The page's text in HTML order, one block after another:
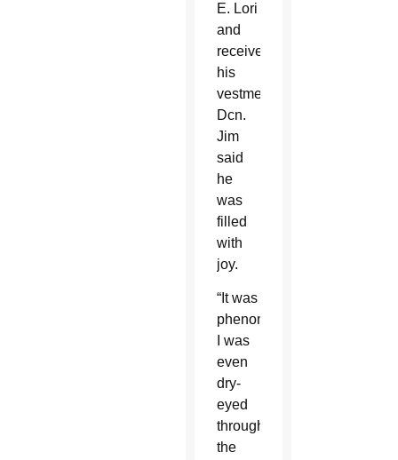
E. Lori
and
receive
his
vestments,
Dcn.
Jim
said
he
was
filled
with
joy.
“It was
phenomenal.
I was
even
dry-
eyed
through
the